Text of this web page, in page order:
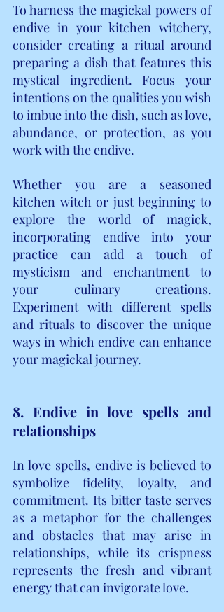
To harness the magickal powers of
endive in your kitchen witchery,
consider creating a ritual around
preparing a dish that features this
mystical ingredient. Focus your
intentions on the qualities you wish
to imbue into the dish, such as love,
abundance, or protection, as you
work with the endive.
Whether you are a seasoned
kitchen witch or just beginning to
explore the world of magick,
incorporating endive into your
practice can add a touch of
mysticism and enchantment to
your culinary creations.
Experiment with different spells
and rituals to discover the unique
ways in which endive can enhance
your magickal journey.
8. Endive in love spells and
relationships
In love spells, endive is believed to
symbolize fidelity, loyalty, and
commitment. Its bitter taste serves
as a metaphor for the challenges
and obstacles that may arise in
relationships, while its crispness
represents the fresh and vibrant
energy that can invigorate love.